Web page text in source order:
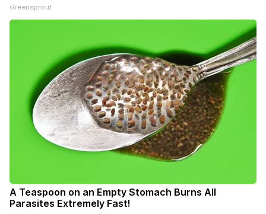
Greensprout
A Teaspoon on an Empty Stomach Burns All
Parasites Extremely Fast!